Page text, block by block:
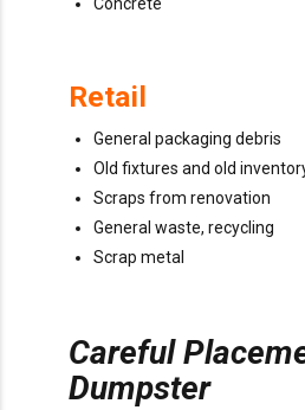
Concrete
Retail
General packaging debris
Old fixtures and old
Scraps from renovation
General waste, recycling
Scrap metal
Careful
Dumpster